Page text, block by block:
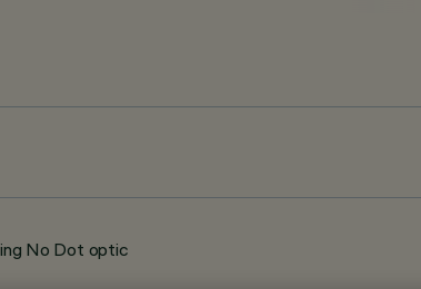
No Dot optic